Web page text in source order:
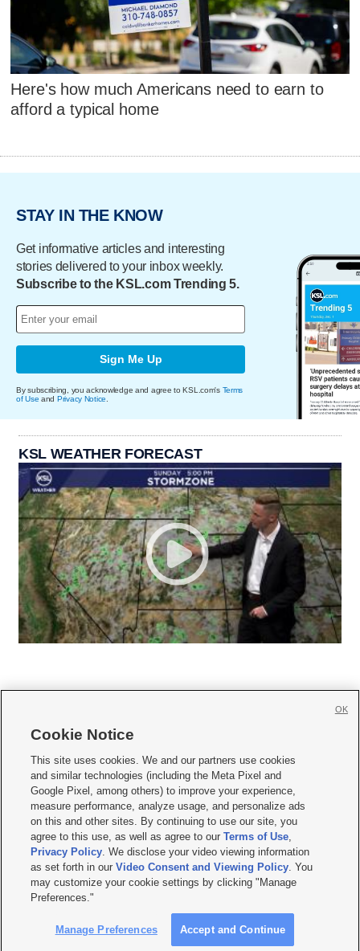
Here's how much Americans need to earn to
afford a typical home
STAY IN THE KNOW
Get informative articles and interesting
stories delivered to your inbox weekly.
Subscribe to the KSL.com Trending 5.
Sign Me Up
By subscribing, you acknowledge and agree to KSL.com's Terms
of Use and Privacy Notice
KSL WEATHER FORECAST
     
Mobile Apps| Newsletter|Advertise|Contact Us|Careers with KSL.com
Terms of use Privacy Statement| Video Consent Viewing Policy
Do Not Sell or Share My Data|EEO Public File Report| KSL-TV FCC Public File
KSL FM Radio FCC Public File|KSL AM Radio FCC Public File |FCC Applications
Closed Captioning Assistance
© 2026KSL Media| KSL Broadcasting Salt Lake City UT | Site hosted & managed
by KSL Media - a Deseret Media Company
Cookie Notice
This site uses cookies. We and our partners use cookies
and similar technologies (including the Meta Pixel and
Google Pixel, among others) to improve your experience,
measure performance, analyze usage, and personalize ads
on this and other sites. By continuing to use our site, you
agree to this use, as well as agree to ourTerms of Use,
Privacy Policy. We disclose your video viewing information
as set forth in ourVideo Consent and Viewing Policy. You
may customize your cookie settings by clicking "Manage
Preferences."
Manage Preferences Accept and Continue
OK